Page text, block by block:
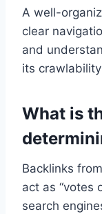
A well-
clear
and
its
What is
Backlinks
act as “votes
search